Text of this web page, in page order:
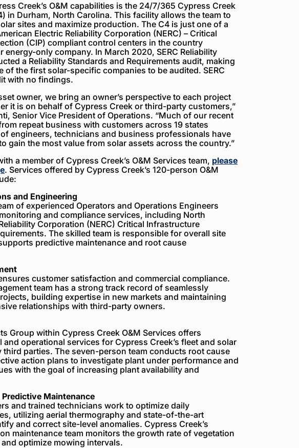
Creek’s O&M capabilities is the 24/7/365 Cypress Creek
in Durham, North Carolina. This facility allows the team to
sites and maximize production. The C4 is just one of a
Electric Reliability Corporation (NERC) – Critical
(CIP) compliant control centers in the country
energy-only company. In March 2020, SERC Reliability
a Reliability Standards and Requirements audit, making
of the first solar-specific companies to be audited. SERC
with no findings.
owner, we bring an owner’s perspective to each project
it is on behalf of Cypress Creek or third-party customers,”
Senior Vice President of Operations. “Much of our recent
repeat business with customers across 19 states
engineers, technicians and business professionals have
gain the most value from solar assets across the country.”
a member of Cypress Creek’s O&M Services team, please
. Services offered by Cypress Creek’s 120-person O&M
and Engineering
of experienced Operators and Operations Engineers
and compliance services, including North
Corporation (NERC) Critical Infrastructure
The skilled team is responsible for overall site
predictive maintenance and root cause
customer satisfaction and commercial compliance.
team has a strong track record of seamlessly
building expertise in new markets and maintaining
relationships with third-party owners.
Group within Cypress Creek O&M Services offers
operational services for Cypress Creek’s fleet and solar
parties. The seven-person team conducts root cause
action plans to investigate plant under performance and
with the goal of increasing plant availability and
Predictive Maintenance
and trained technicians work to optimize daily
utilizing aerial thermography and state-of-the-art
and correct site-level anomalies. Cypress Creek’s
maintenance team monitors the growth rate of vegetation
optimize mowing intervals.